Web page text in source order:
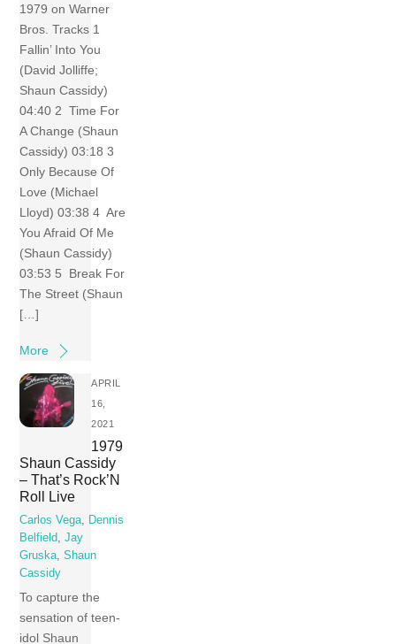
1979 on Warner
Bros. Tracks 1
Fallin’ Into You
(David Jolliffe;
Shaun Cassidy)
04:40 2 Time For
A Change (Shaun
Cassidy) 03:18 3
Only Because Of
Love (Michael
Lloyd) 03:38 4 Are
You Afraid Of Me
(Shaun Cassidy)
03:53 5 Break For
The Street (Shaun
[…]
More
APRIL
16,
2021
1979
Shaun Cassidy
– That’s Rock’N
Roll Live
Carlos Vega
Dennis
Belfield
,Jay
Gruska ,Shaun
Cassidy
To capture the
sensation of teen-
idol Shaun